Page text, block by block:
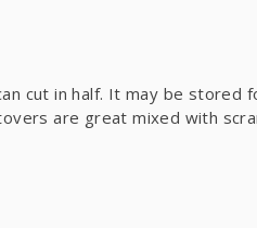
cut in half. It may be stored
are great mixed with